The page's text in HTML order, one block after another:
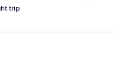
trip